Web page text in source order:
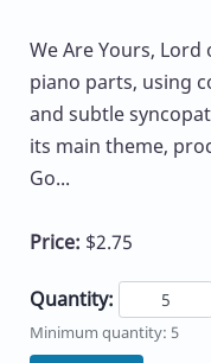
We Are Yours,
piano parts, using
and subtle
its main theme,
Go...
Price: $2.75
Quantity:
Minimum quantity: 5